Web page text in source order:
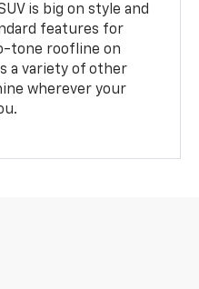
is big on style and
features for
tone roofline on
a variety of other
wherever your